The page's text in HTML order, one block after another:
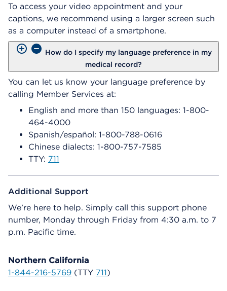
To access your video appointment and your
captions, we recommend using a larger screen such
as a computer instead of a smartphone.
How do I specify my language preference in my
medical record?
You can let us know your language preference by
calling Member Services at:
English and more than 150 languages: 1-800-
464-4000
Spanish/español: 1-800-788-0616
Chinese dialects: 1-800-757-7585
TTY: 711
Additional Support
We’re here to help. Simply call this support phone
number, Monday through Friday from 4:30 a.m. to 7
p.m. Pacific time.
Northern California
1-844-216-5769 (TTY 711)